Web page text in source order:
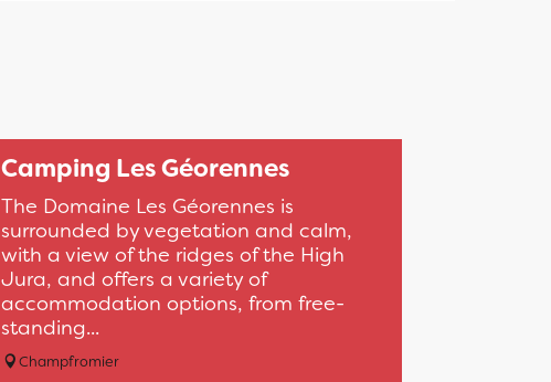
Camping Les Géorennes
The Domaine Les Géorennes is
surrounded by vegetation and calm,
with a view of the ridges of the High
Jura, and offers a variety of
accommodation options, from free-
standing...
Champfromier